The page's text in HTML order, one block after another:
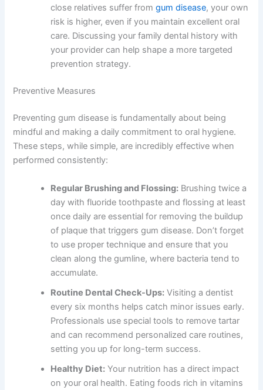
close relatives suffer fromgum disease, your own
risk is higher, even if you maintain excellent oral
care. Discussing your family dental history with
your provider can help shape a more targeted
prevention strategy.
Preventive Measures
Preventing gum disease is fundamentally about being
mindful and making a daily commitment to oral hygiene.
These steps, while simple, are incredibly effective when
performed consistently:
Regular Brushing and Flossing: Brushing twice a
day with fluoride toothpaste and flossing at least
once daily are essential for removing the buildup
of plaque that triggers gum disease. Don’t forget
to use proper technique and ensure that you
clean along the gumline, where bacteria tend to
accumulate.
Routine Dental Check-Ups: Visiting a dentist
every six months helps catch minor issues early.
Professionals use special tools to remove tartar
and can recommend personalized care routines,
setting you up for long-term success.
Healthy Diet: Your nutrition has a direct impact
on your oral health. Eating foods rich in vitamins